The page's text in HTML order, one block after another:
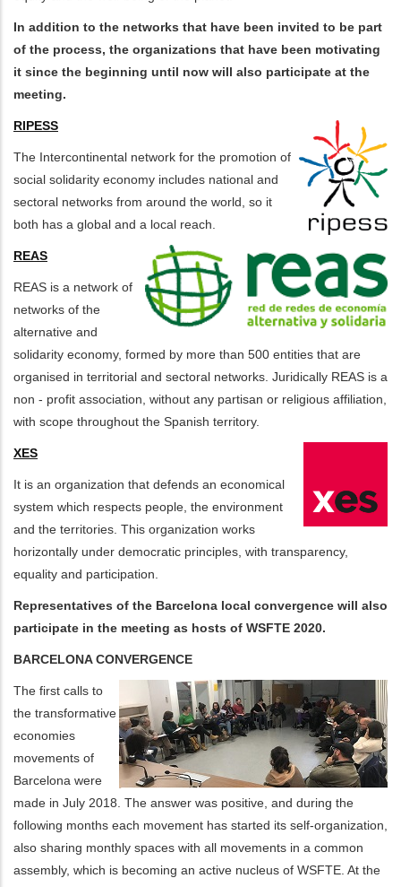
In addition to the networks that have been invited to be part
of the process, the organizations that have been motivating
it since the beginning until now will also participate at the
meeting.
RIPESS
The Intercontinental network for the promotion of
social solidarity economy includes national and
sectoral networks from around the world, so it
both has a global and a local reach.
REAS
REAS is a network of
networks of the
alternative and
solidarity economy, formed by more than 500 entities that are
organised in territorial and sectoral networks. Juridically REAS is a
non - profit association, without any partisan or religious affiliation,
with scope throughout the Spanish territory.
XES
It is an organization that defends an economical
system which respects people, the environment
and the territories. This organization works
horizontally under democratic principles, with transparency,
equality and participation.
Representatives of the Barcelona local convergence will also
participate in the meeting as hosts of WSFTE 2020.
BARCELONA CONVERGENCE
The first calls to
the transformative
economies
movements of
Barcelona were
made in July 2018. The answer was positive, and during the
following months each movement has started its self-organization,
also sharing monthly spaces with all movements in a common
assembly, which is becoming an active nucleus of WSFTE. At the